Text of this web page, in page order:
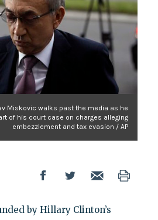
Miskovic walks past the media as he
of his court case on charges alleging
embezzlement and tax evasion / AP
by Hillary Clinton’s